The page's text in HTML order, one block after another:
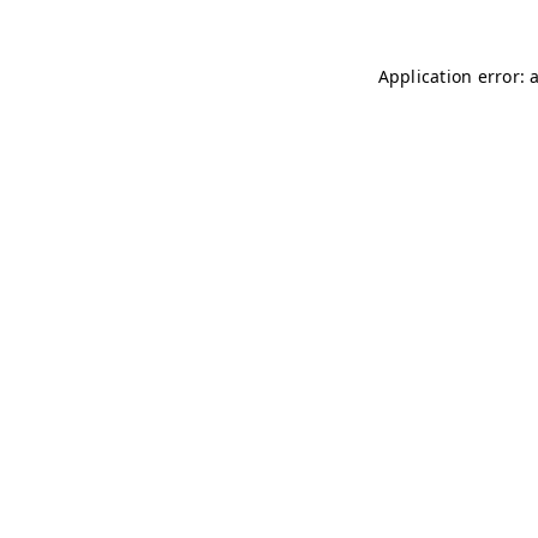
Application error: